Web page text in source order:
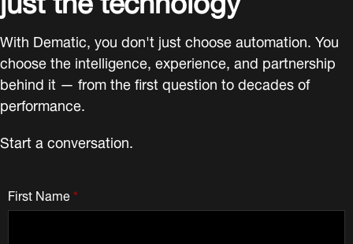
With Dematic, you don't just choose automation. You
choose the intelligence, experience, and partnership
behind it — from the first question to decades of
performance.
Start a conversation.
*
First Name